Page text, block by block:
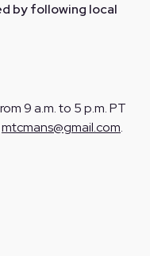
by following local
9 a.m. to 5 p.m. PT
mtcmans@gmail.com.